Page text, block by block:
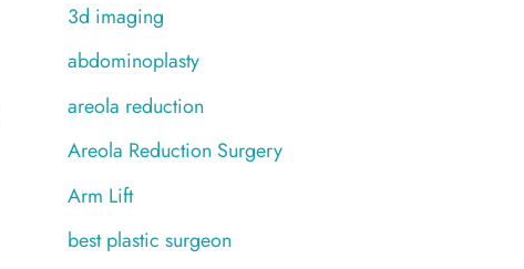
h
f
o
r
:
3d imaging
abdominoplasty
areola reduction
Areola Reduction Surgery
Arm Lift
best plastic surgeon